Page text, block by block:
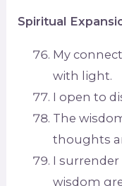
Spiritual
My
with light.
I open to
The
thoughts
I
wisdom